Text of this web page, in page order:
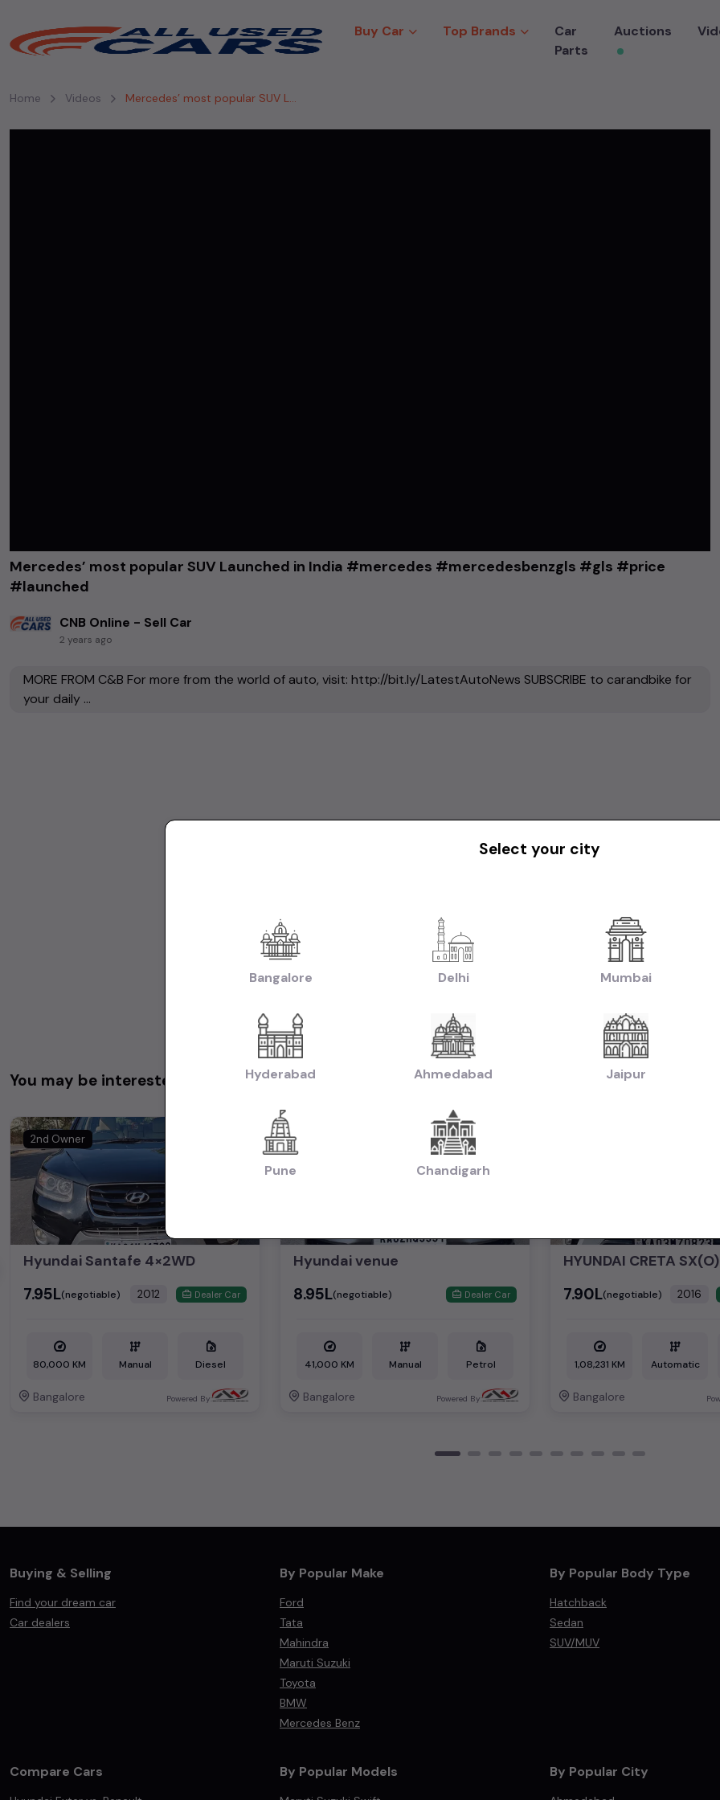
Buy Car Top Brands
Car
Parts
Auctions
Home Videos Mercedes’ most popular SUV Launched in India #mercedes #mercedesbenzgls #gls #price #launched
Mercedes’ most popular SUV Launched in India #mercedes #mercedesbenzgls #gls #price
#launched
CNB Online - Sell Car
2 years ago
MORE FROM C&B For more from the world of auto, visit: http://bit.ly/LatestAutoNews SUBSCRIBE to carandbike for
your daily ...
You may be interested in
2nd Owner
Hyundai Santafe 4×2WD
₹7.95L(negotiable) 2012 Dealer Car
80,000 KM Manual Diesel
Bangalore Powered By:
Hyundai venue
₹8.95L(negotiable) Dealer Car
41,000 KM Manual Petrol
Bangalore Powered By:
HYUNDAI CRETA
₹7.90L(negotiable) 2016
1,08,231 KM Automatic
Bangalore
Buying & Selling
Find your dream car
Car dealers
By Popular Make
Ford
Tata
Mahindra
Maruti Suzuki
Toyota
BMW
Mercedes Benz
By Popular Body Type
Hatchback
Sedan
SUV/MUV
Compare Cars By Popular Models By Popular City
Select your city
Bangalore Delhi Mumbai
Hyderabad Ahmedabad Jaipur
Pune Chandigarh